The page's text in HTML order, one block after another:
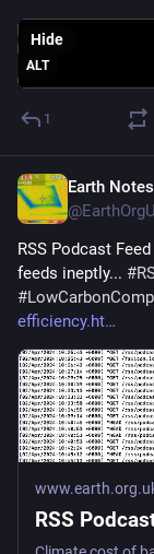
ALT
Hide
1
Earth Notes
RSS Podcast
feeds ineptly... #
#
efficiency.ht
RSS